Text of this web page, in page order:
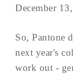
December
So, Pantone
next year's
work out -